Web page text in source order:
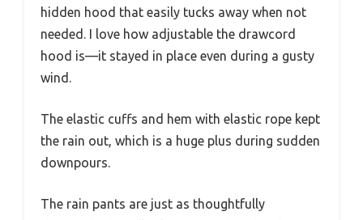
hidden hood that easily tucks away when not
needed. I love how adjustable the drawcord
hood is—it stayed in place even during a gusty
wind.
The elastic cuffs and hem with elastic rope kept
the rain out, which is a huge plus during sudden
downpours.
The rain pants are just as thoughtfully